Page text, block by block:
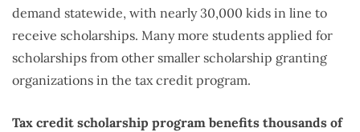
demand statewide, with nearly 30,000 kids in line to
receive scholarships. Many more students applied for
scholarships from other smaller scholarship granting
organizations in the tax credit program.
Tax credit scholarship program benefits thousands of